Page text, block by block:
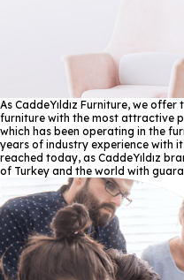
As CaddeYıldız Furniture, we
furniture with the most attractive
which has been operating in the
years of industry experience with
reached today, as CaddeYıldız
of Turkey and the world with